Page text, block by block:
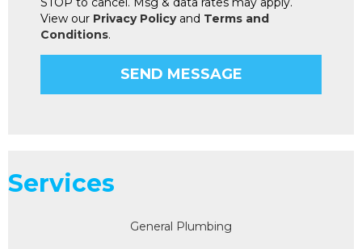
View our Privacy Policyand Terms and
Conditions.
Services
General Plumbing